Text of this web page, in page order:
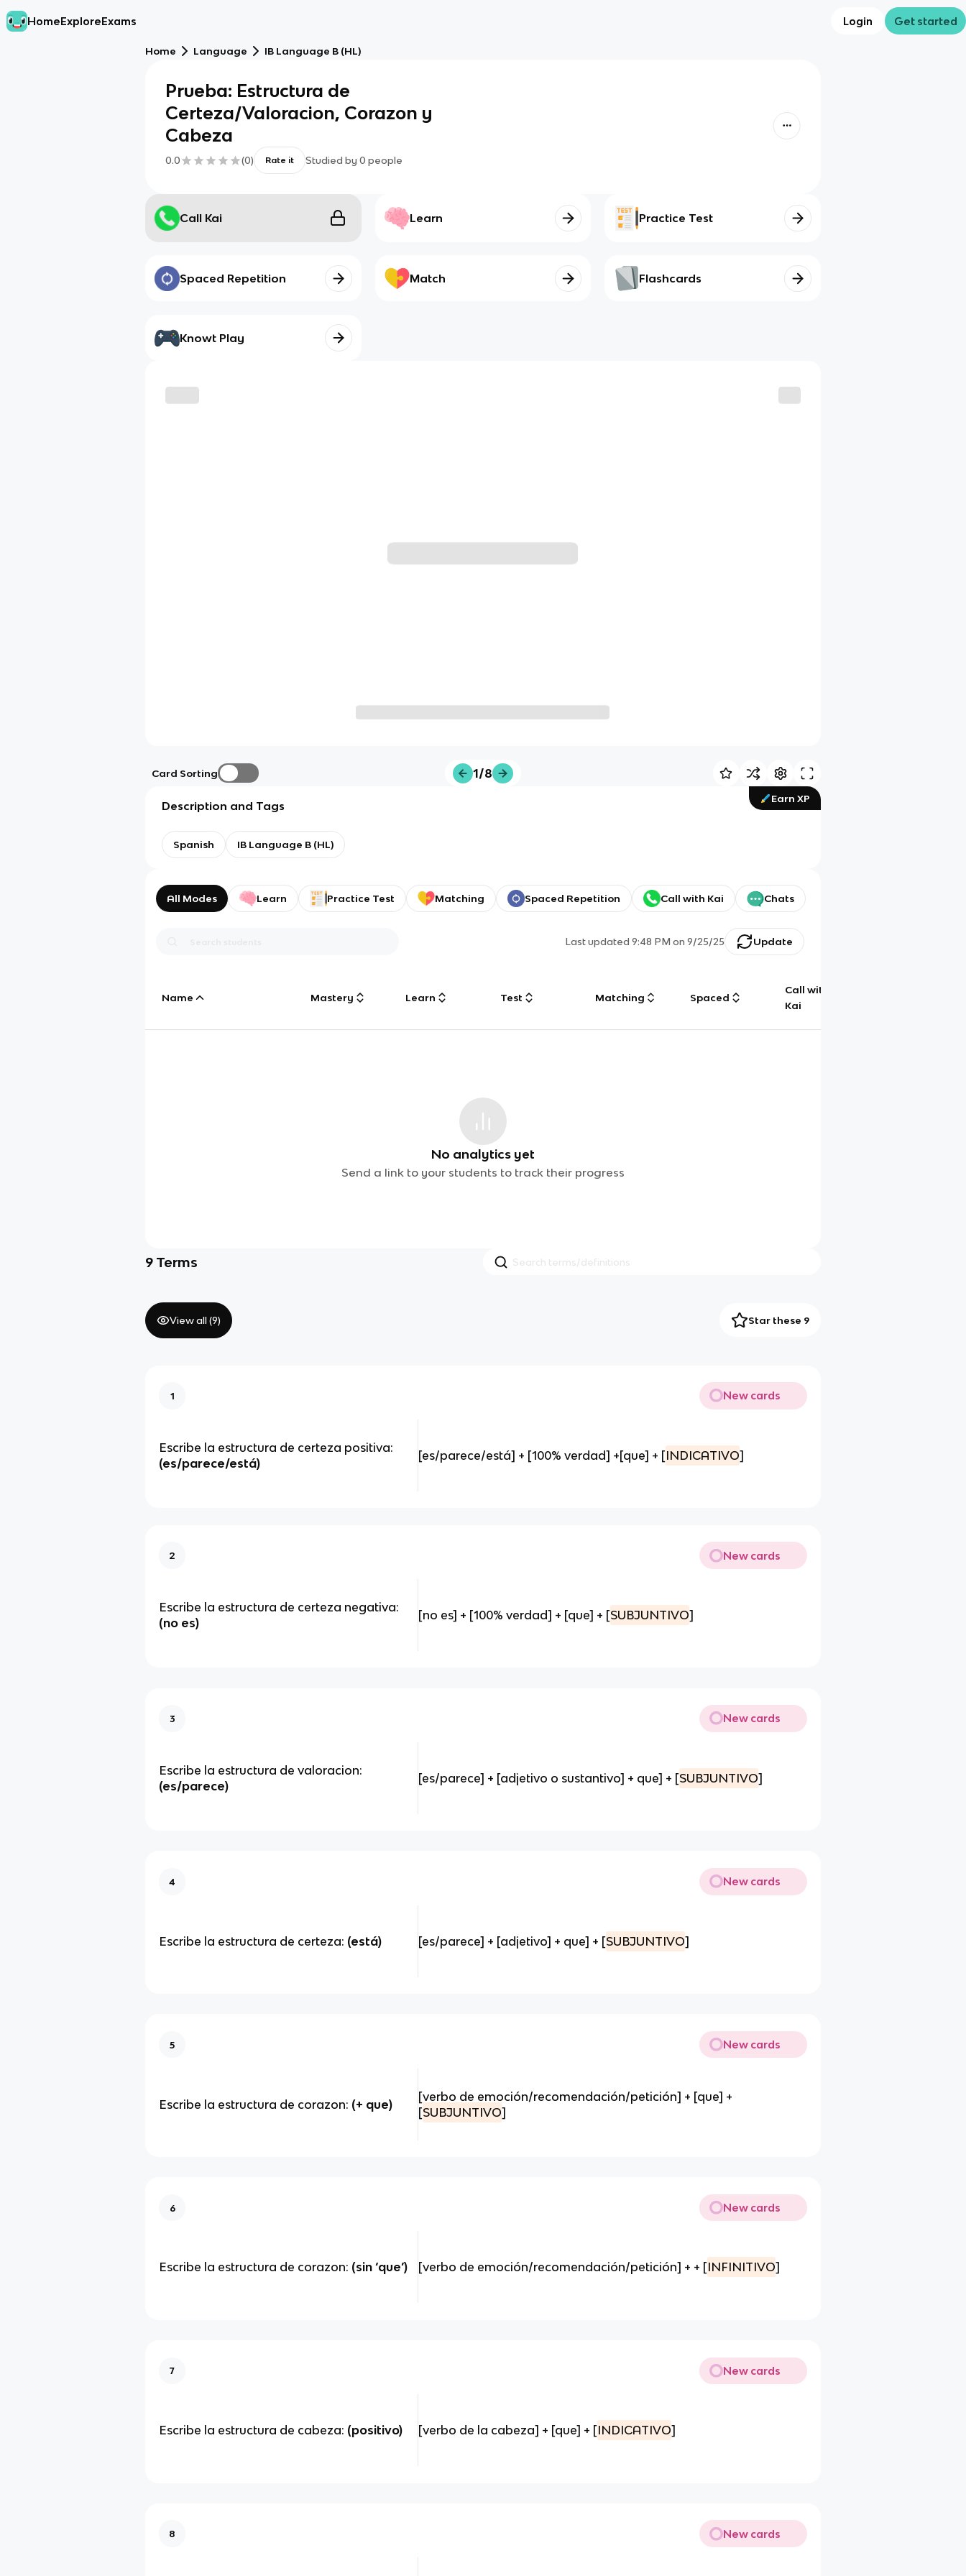
HomeExploreExams Login Get started
Home Language IB Language B (HL)
Prueba: Estructura de
Certeza/Valoracion, Corazon y
Cabeza
0.0 (0) Rate it Studied by 0 people
Call Kai Learn Practice Test
Spaced Repetition Match Flashcards
Knowt Play
Card Sorting 1/8
Earn XP
Description and Tags
Spanish IB Language B (HL)
All Modes Learn Practice Test Matching Spaced Repetition Call with Kai Chats
Last updated9:48 PM on 9/25/25 Update
Name Mastery Learn Test Matching Spaced
Call with
Kai
No analytics yet
Send a link to your students to track their progress
9 Terms
View all (9) Star these 9
1 New cards
Escribe la estructura de certeza positiva:
(es/parece/está)
[es/parece/está] + [100% verdad] +[que] + [INDICATIVO]
2 New cards
Escribe la estructura de certeza negativa:
(no es)
[no es] + [100% verdad] + [que] + [SUBJUNTIVO]
3 New cards
Escribe la estructura de valoracion:
(es/parece)
[es/parece] + [adjetivo o sustantivo] + que] + [SUBJUNTIVO]
4 New cards
Escribe la estructura de certeza: (está) [es/parece] + [adjetivo] + que] + [SUBJUNTIVO]
5 New cards
Escribe la estructura de corazon: (+ que)
[verbo de emoción/recomendación/petición] + [que] +
[SUBJUNTIVO]
6 New cards
Escribe la estructura de corazon: (sin ‘que’) [verbo de emoción/recomendación/petición] + + [INFINITIVO]
7 New cards
Escribe la estructura de cabeza: (positivo) [verbo de la cabeza] + [que] + [INDICATIVO]
8 New cards